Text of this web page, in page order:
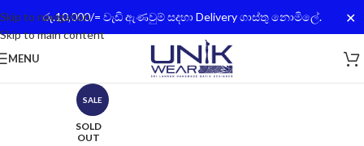
රු.10,000/= වැඩි ඇණවුම් සදහා Delivery ගාස්තු නොමිලේ. ✕
Skip to navigation
Skip to main content
MENU
SALE
SOLD
OUT